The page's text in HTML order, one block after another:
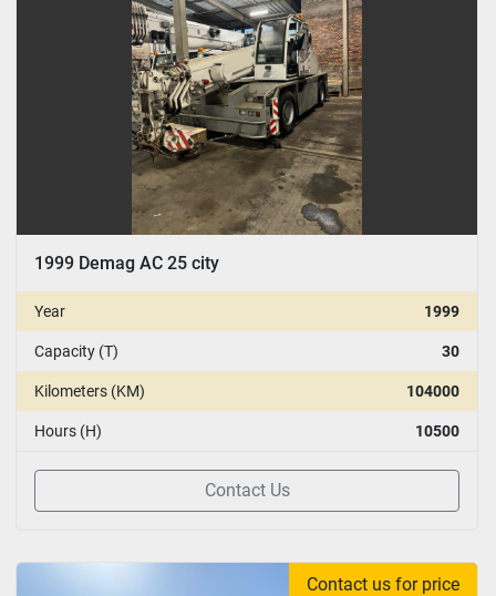
1999 Demag AC 25 city
Year 1999
Capacity (T) 30
Kilometers (KM) 104000
Hours (H) 10500
Contact Us
Contact us for price